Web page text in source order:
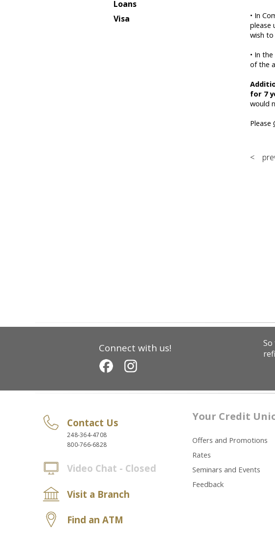
Loans
Visa
• In
please
wish to
• In
of the
for 7
would
Please
<
Connect with us!
Contact Us
248-364-4708
800-766-6828
Video Chat - Closed
Visit a Branch
Find an ATM
Your Credit
Offers and Promotions
Rates
Seminars and Events
Feedback